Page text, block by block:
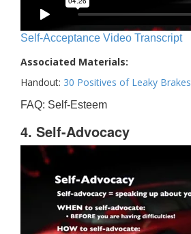
Self-Acceptance Video Transcript
Associated Materials:
Handout: 30 Positives of Leaky Brakes
FAQ: Self-Esteem
4. Self-Advocacy